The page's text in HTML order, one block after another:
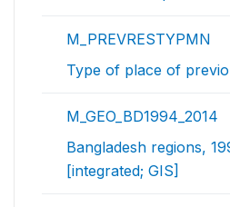
M_PREVRESTYPMN
Type of place of
M_GEO_BD1994_2014
Bangladesh regions,
[integrated; GIS]